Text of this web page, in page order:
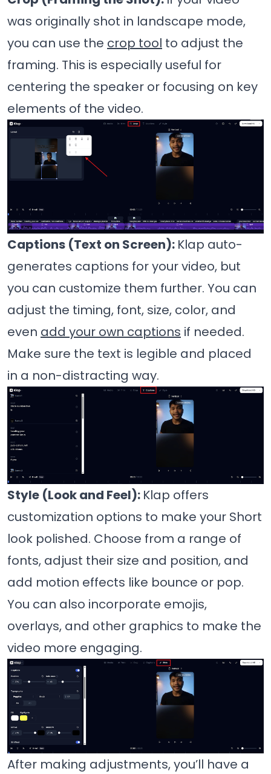
was originally shot in landscape mode,
you can use the crop tool to adjust the
framing. This is especially useful for
centering the speaker or focusing on key
elements of the video.
Captions (Text on Screen): Klap auto-
generates captions for your video, but
you can customize them further. You can
adjust the timing, font, size, color, and
even add your own captions if needed.
Make sure the text is legible and placed
in a non-distracting way.
Style (Look and Feel): Klap offers
customization options to make your Short
look polished. Choose from a range of
fonts, adjust their size and position, and
add motion effects like bounce or pop.
You can also incorporate emojis,
overlays, and other graphics to make the
video more engaging.
After making adjustments, you’ll have a